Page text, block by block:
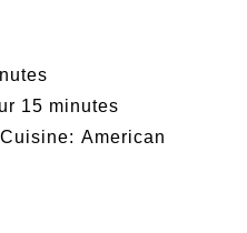
15 minutes
Cuisine: American